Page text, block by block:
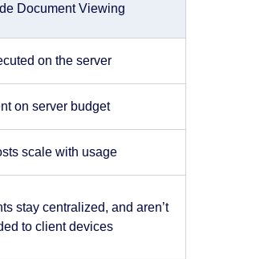
Document Viewing
on the server
on server budget
scale with usage
stay centralized, and aren’t
to client devices